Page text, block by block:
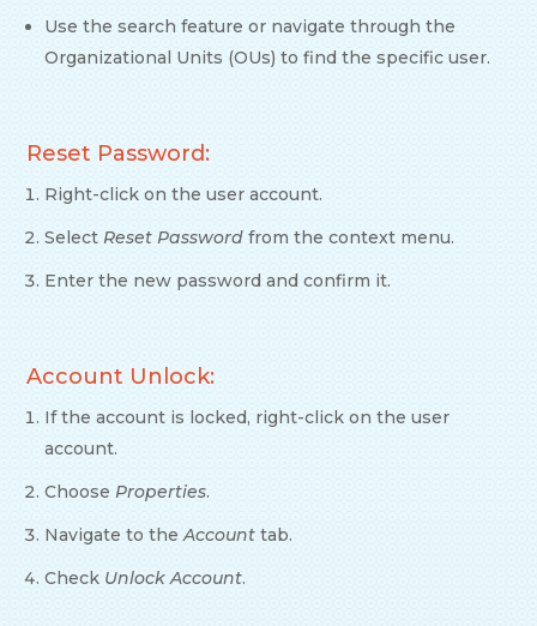
Use the search feature or navigate through the
Organizational Units (OUs) to find the specific user.
Reset Password:
Right-click on the user account.
Select Reset Password from the context menu.
Enter the new password and confirm it.
Account Unlock:
If the account is locked, right-click on the user
account.
Choose Properties.
Navigate to theAccount tab.
Check Unlock Account.